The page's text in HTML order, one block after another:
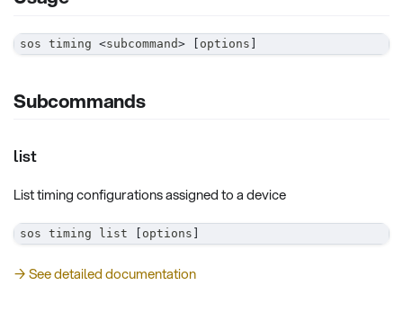
sos timing <subcommand> options
Subcommands
list
List timing configurations assigned to a device
sos timing list options
→ See detailed documentation